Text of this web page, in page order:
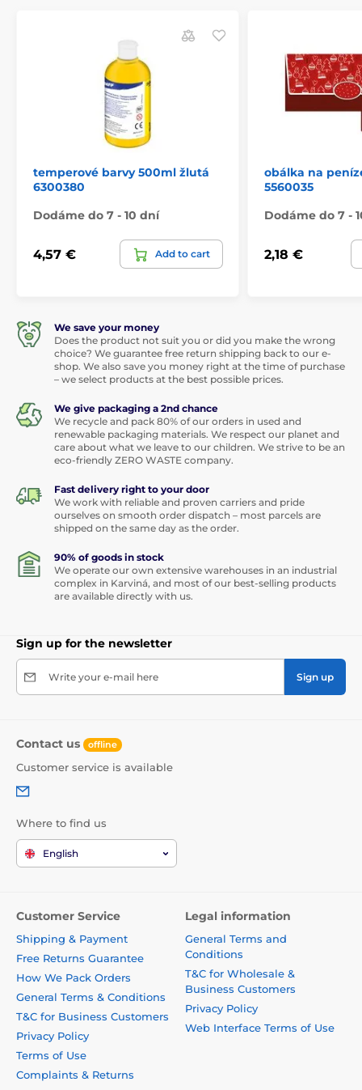
temperové barvy 500ml žlutá
6300380
Dodáme do 7 - 10 dní
4,57 € Add to cart
obálka na
5560035
Dodáme do 7 -
2,18 €
We save your money
Does the product not suit you or did you make the wrong
choice? We guarantee free return shipping back to our e-
shop. We also save you money right at the time of purchase
– we select products at the best possible prices.
We give packaging a 2nd chance
We recycle and pack 80% of our orders in used and
renewable packaging materials. We respect our planet and
care about what we leave to our children. We strive to be an
eco-friendly ZERO WASTE company.
Fast delivery right to your door
We work with reliable and proven carriers and pride
ourselves on smooth order dispatch – most parcels are
shipped on the same day as the order.
90% of goods in stock
We operate our own extensive warehouses in an industrial
complex in Karviná, and most of our best-selling products
are available directly with us.
Sign up for the newsletter
Write your e-mail here Sign up
Contact us offline
Customer service is available
Where to find us
English
Customer Service
Shipping & Payment
Free Returns Guarantee
How We Pack Orders
General Terms & Conditions
T&C for Business Customers
Privacy Policy
Terms of Use
Complaints & Returns
Legal information
General Terms and
Conditions
T&C for Wholesale &
Business Customers
Privacy Policy
Web Interface Terms of Use